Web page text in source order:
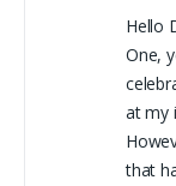
Hello
One,
at my
that